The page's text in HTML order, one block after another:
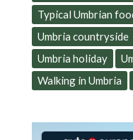
Typical Umbrian
Umbria countryside
Umbria holiday
Walking in Umbria